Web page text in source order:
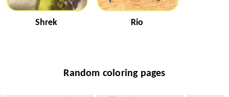
Shrek Rio
Random coloring pages